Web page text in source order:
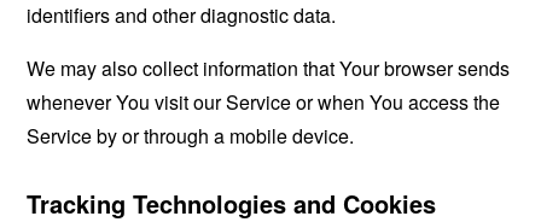
identifiers and other diagnostic data.
We may also collect information that Your browser sends
whenever You visit our Service or when You access the
Service by or through a mobile device.
Tracking Technologies and Cookies